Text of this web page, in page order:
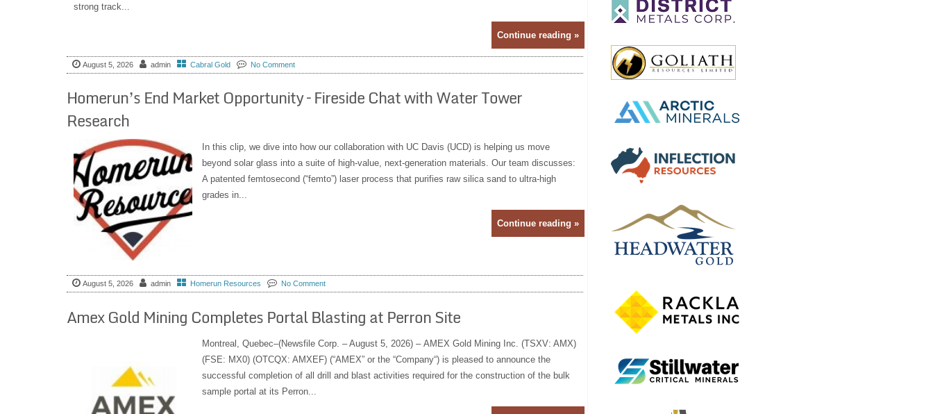
strong track...
Continue reading »
August 5, 2026 admin Cabral Gold No Comment
Homerun’s End Market Opportunity – Fireside Chat with Water Tower
Research
In this clip, we dive into how our collaboration with UC Davis (UCD) is helping us move
beyond solar glass into a suite of high-value, next‑generation materials. Our team discusses:
A patented femtosecond (“femto”) laser process that purifies raw silica sand to ultra‑high
grades in...
Continue reading »
August 5, 2026 admin Homerun Resources No Comment
Amex Gold Mining Completes Portal Blasting at Perron Site
Montreal, Quebec–(Newsfile Corp. – August 5, 2026) – AMEX Gold Mining Inc. (TSXV: AMX)
(FSE: MX0) (OTCQX: AMXEF) (“AMEX” or the “Company“) is pleased to announce the
successful completion of all drill and blast activities required for the construction of the bulk
sample portal at its Perron...